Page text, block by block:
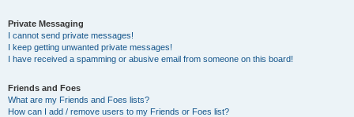
Private Messaging
I cannot send private messages!
I keep getting unwanted private messages!
I have received a spamming or abusive email from someone on this board!
Friends and Foes
What are my Friends and Foes lists?
How can I add / remove users to my Friends or Foes list?